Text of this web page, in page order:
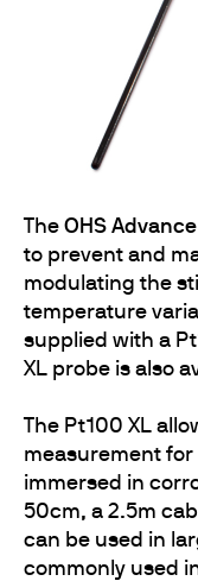
The OHS Advance
to prevent and
modulating the
temperature
supplied with a
XL probe is also
The Pt100 XL
measurement
immersed in
50cm, a 2.5m
can be used in
commonly used